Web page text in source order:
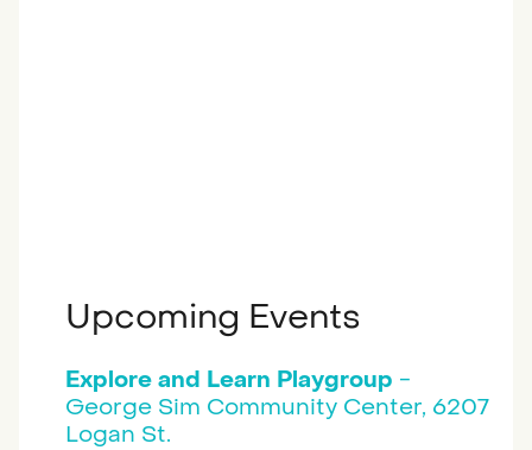
Upcoming Events
Explore and Learn Playgroup -
George Sim Community Center, 6207
Logan St.